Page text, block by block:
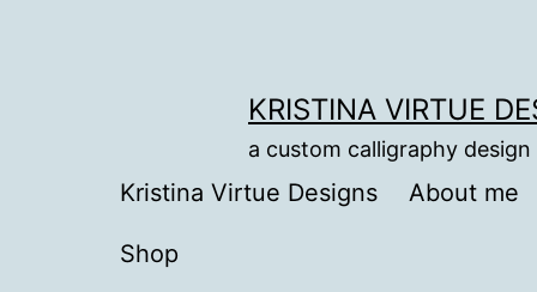
KRISTINA VIRTUE
a custom calligraphy
Kristina Virtue Designs About me
Shop